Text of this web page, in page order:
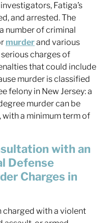
Fatiga’s
and arrested. The
number of criminal
murderand various
serious charges of
that could include
murder is classified
felony in New Jersey: a
murder can be
a minimum term of
with an
Defense
Charges in
charged with a violent